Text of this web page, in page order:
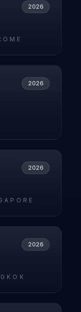
2026
2026
2026
2026